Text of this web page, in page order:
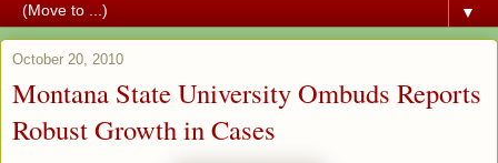
▼
October 20, 2010
Montana State University Ombuds Reports
Robust Growth in Cases